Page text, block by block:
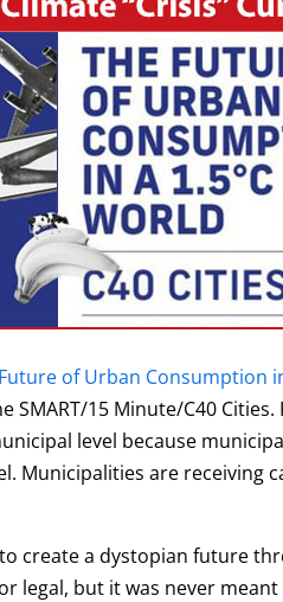
of Urban Consumption
15 Minute/C40
level because
Municipalities are receiving
create a dystopian future
legal, but it was never